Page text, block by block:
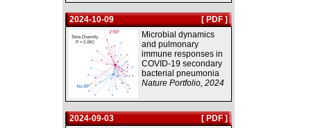
2024-10-09
[ PDF ]
Microbial dynamics
and pulmonary
immune responses in
COVID-19 secondary
bacterial pneumonia
Nature Portfolio, 2024
2024-09-03
[ PDF ]